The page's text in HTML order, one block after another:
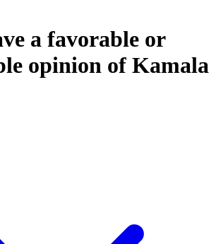
a favorable or
opinion of Kamala